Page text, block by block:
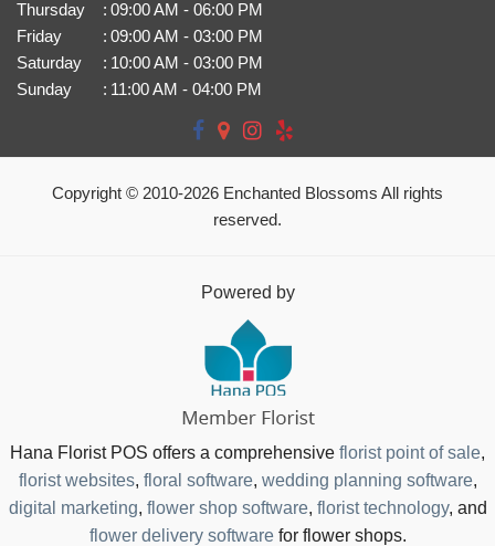
Thursday : 09:00 AM - 06:00 PM
Friday
: 09:00 AM - 03:00 PM
Saturday
: 10:00 AM - 03:00 PM
Sunday
: 11:00 AM - 04:00 PM
Copyright © 2010-2026 Enchanted Blossoms All rights
reserved.
Powered by
Hana Florist POS offers a comprehensive florist point of sale,
florist websites, floral software, wedding planning software,
digital marketing, flower shop software, florist technology, and
flower delivery softwarefor flower shops.